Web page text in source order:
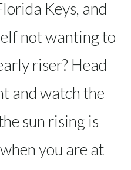
Keys, and
not wanting to
riser? Head
and watch the
sun rising is
you are at